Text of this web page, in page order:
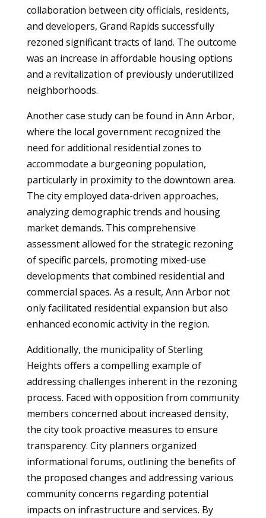
collaboration between city officials, residents,
and developers, Grand Rapids successfully
rezoned significant tracts of land. The outcome
was an increase in affordable housing options
and a revitalization of previously underutilized
neighborhoods.
Another case study can be found in Ann Arbor,
where the local government recognized the
need for additional residential zones to
accommodate a burgeoning population,
particularly in proximity to the downtown area.
The city employed data-driven approaches,
analyzing demographic trends and housing
market demands. This comprehensive
assessment allowed for the strategic rezoning
of specific parcels, promoting mixed-use
developments that combined residential and
commercial spaces. As a result, Ann Arbor not
only facilitated residential expansion but also
enhanced economic activity in the region.
Additionally, the municipality of Sterling
Heights offers a compelling example of
addressing challenges inherent in the rezoning
process. Faced with opposition from community
members concerned about increased density,
the city took proactive measures to ensure
transparency. City planners organized
informational forums, outlining the benefits of
the proposed changes and addressing various
community concerns regarding potential
impacts on infrastructure and services. By